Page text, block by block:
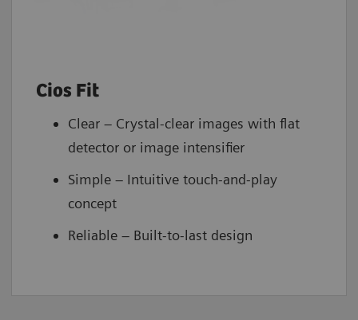
Cios Fit
Clear – Crystal-clear images with flat
detector or image intensifier
Simple – Intuitive touch-and-play
concept
Reliable – Built-to-last design